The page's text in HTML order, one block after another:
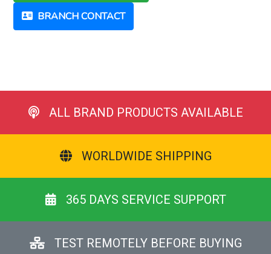
BRANCH CONTACT
ALL BRAND PRODUCTS AVAILABLE
WORLDWIDE SHIPPING
365 DAYS SERVICE SUPPORT
TEST REMOTELY BEFORE BUYING